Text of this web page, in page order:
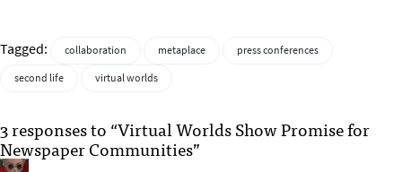
Tagged: collaboration metaplace
press conferences
second life
virtual worlds
3 responses to “Virtual Worlds Show Promise for
Newspaper Communities”